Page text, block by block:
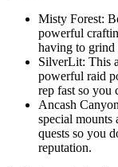
Misty Forest:
powerful
having to grind
SilverLit: This
powerful raid
rep fast so you
Ancash
special mounts
quests so you
reputation.